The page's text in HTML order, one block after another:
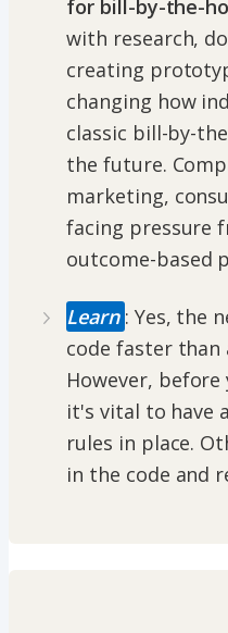
for bill-by-the-
with research,
creating
changing how
classic bill-by-
the future.
marketing,
facing pressure
outcome-based
Learn : Yes, the
code faster than
However,
it's vital to have
rules in place.
in the code and